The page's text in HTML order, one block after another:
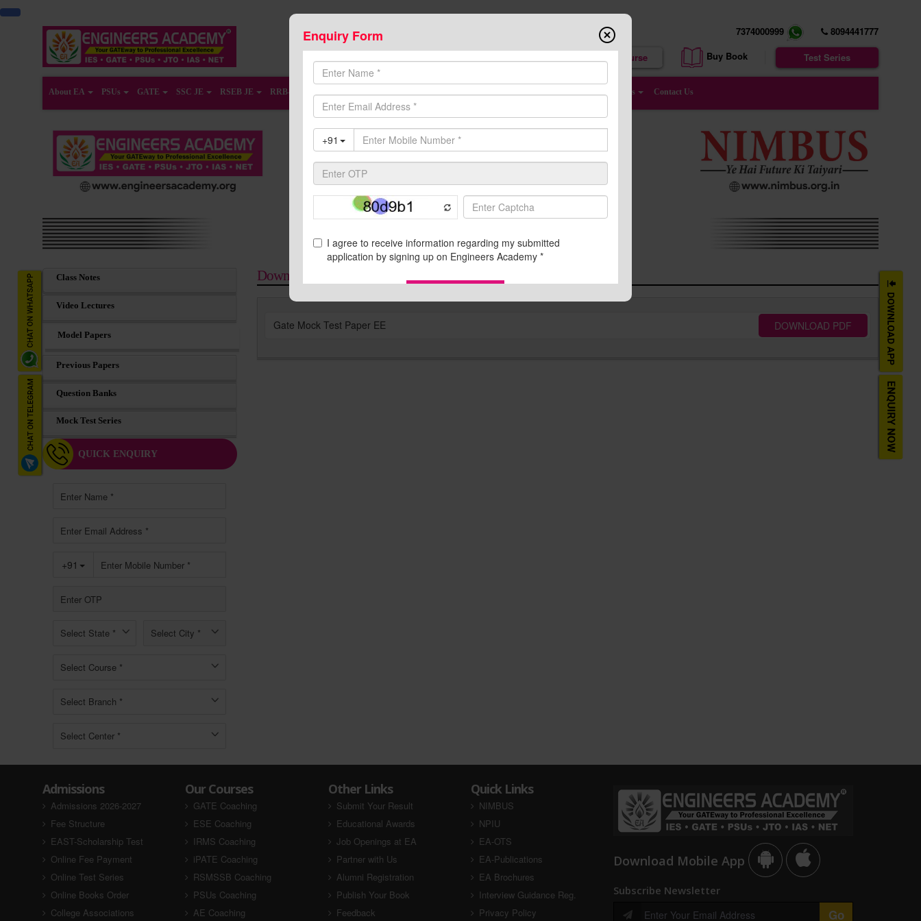
Enquiry Form 7374000999
8094441777
Online Course
Buy Book Test Series
About EA PSUs GATE SSC JE RSEB JE RRB-JE Centers Contact Us
Class Notes
Video Lectures
Model Papers
Previous Papers
Question Banks
Mock Test Series
QUICK ENQUIRY
Download Pdf
Gate Mock Test Paper EE DOWNLOAD PDF
Admissions
Admissions 2026-2027
Fee Structure
EAST-Scholarship Test
Online Fee Payment
Online Test Series
Online Books Order
College Associations
Our Courses
GATE Coaching
ESE Coaching
IRMS Coaching
iPATE Coaching
RSMSSB Coaching
PSUs Coaching
AE Coaching
Other Links
Submit Your Result
Educational Awards
Job Openings at EA
Partner with Us
Alumni Registration
Publish Your Book
Feedback
Quick Links
NIMBUS
NPIU
EA-OTS
EA-Publications
EA Brochures
Interview Guidance Reg.
Privacy Policy
Download Mobile App
Subscribe Newsletter